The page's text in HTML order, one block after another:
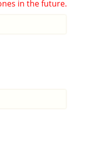
in the future.